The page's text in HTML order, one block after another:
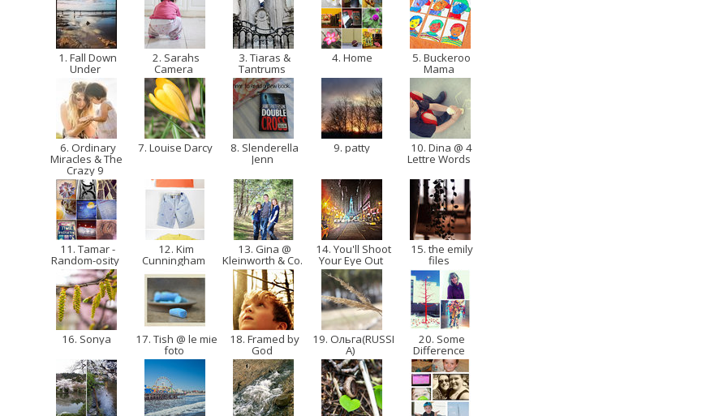
1. Fall Down
Under
2. Sarahs
Camera
3. Tiaras &
Tantrums
4. Home 5. Buckeroo
Mama
6. Ordinary
Miracles & The
Crazy 9
7. Louise Darcy 8. Slenderella
Jenn
9. patty 10. Dina @ 4
Lettre Words
11. Tamar -
Random-osity
12. Kim
Cunningham
13. Gina @
Kleinworth & Co.
14. You'll Shoot
Your Eye Out
15. the emily
files
16. Sonya 17. Tish @ le mie
foto
18. Framed by
God
19. Ольга(RUSSI
A)
20. Some
Difference